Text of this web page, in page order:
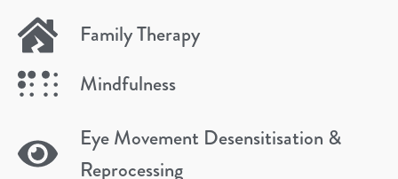
Family Therapy
Mindfulness
Eye Movement Desensitisation &
Reprocessing